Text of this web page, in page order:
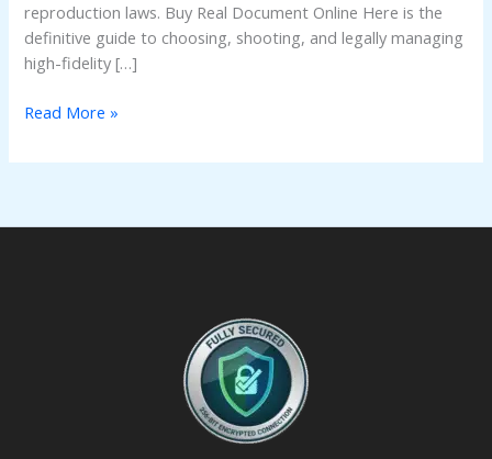
reproduction laws. Buy Real Document Online Here is the
definitive guide to choosing, shooting, and legally managing
high-fidelity […]
Read More »